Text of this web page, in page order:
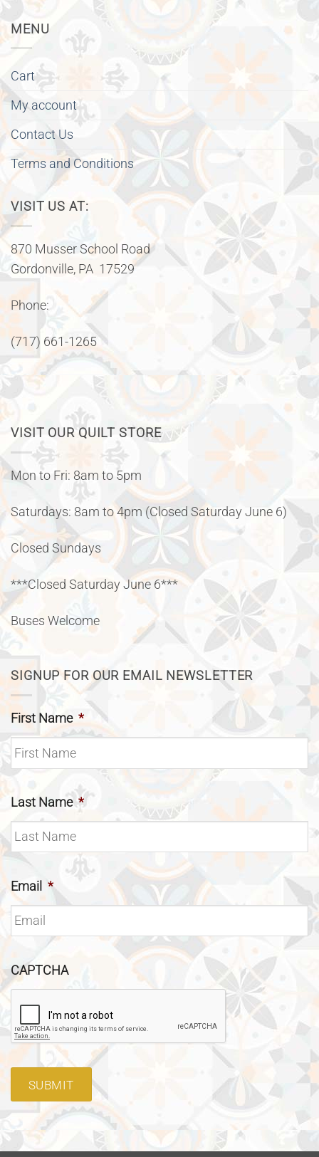
MENU
Cart
My account
Contact Us
Terms and Conditions
VISIT US AT:
870 Musser School Road
Gordonville, PA 17529
Phone:
(717) 661-1265
VISIT OUR QUILT STORE
Mon to Fri: 8am to 5pm
Saturdays: 8am to 4pm (Closed Saturday June 6)
Closed Sundays
***Closed Saturday June 6***
Buses Welcome
SIGNUP FOR OUR EMAIL NEWSLETTER
First Name *
Last Name *
Email *
CAPTCHA
SUBMIT